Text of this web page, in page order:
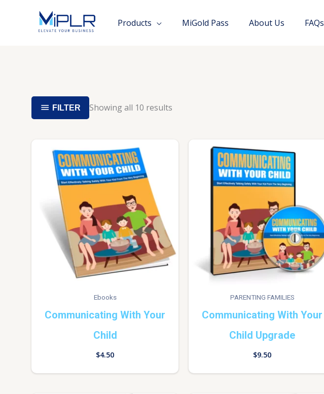
Products MiGold Pass About Us FAQs
FILTER Showing all 10 results
Ebooks
Communicating With Your
Child
$4.50
PARENTING FAMILIES
Communicating With Your
Child Upgrade
$9.50